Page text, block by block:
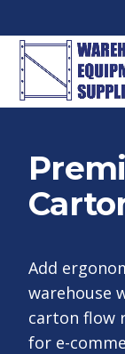
Add
warehouse
carton flow
for e-